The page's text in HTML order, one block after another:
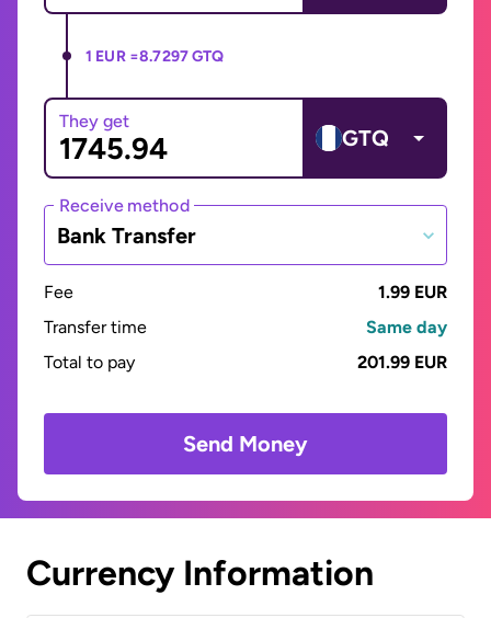
1 EUR =8.7297 GTQ
They get
GTQ
Receive method
Bank Transfer
Fee
1.99 EUR
Transfer time
Same day
Total to pay
201.99 EUR
Send Money
Currency Information